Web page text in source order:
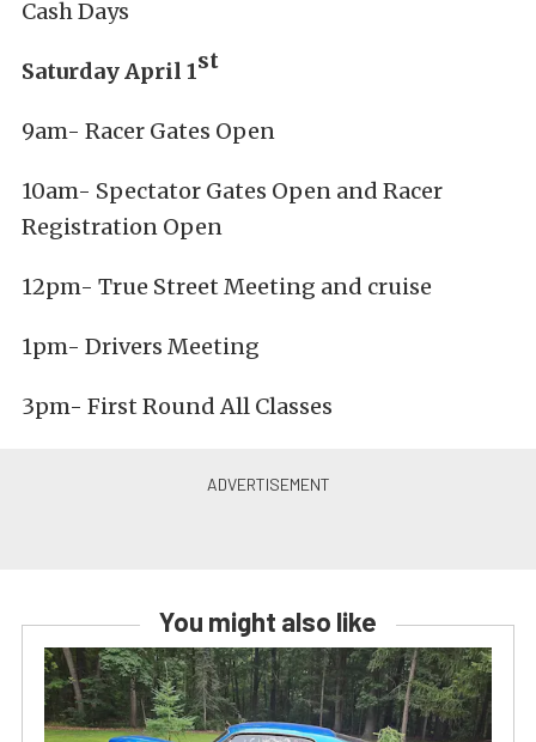
Cash Days
Saturday April 1st
9am- Racer Gates Open
10am- Spectator Gates Open and Racer
Registration Open
12pm- True Street Meeting and cruise
1pm- Drivers Meeting
3pm- First Round All Classes
You might also like